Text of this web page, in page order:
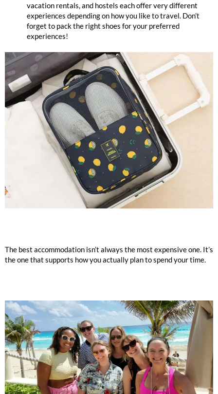
vacation rentals, and hostels each offer very different
experiences depending on how you like to travel. Don’t
forget to pack the right shoes for your preferred
experiences!
The best accommodation isn’t always the most expensive one. It’s
the one that supports how you actually plan to spend your time.